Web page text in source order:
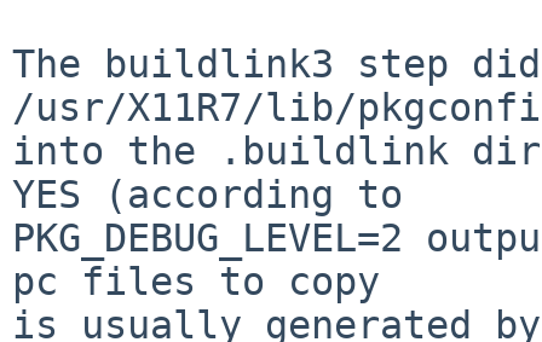
The buildlink3 step
/usr/X11R7/lib/
into the .buildlink dir.
YES (according to
pc files to copy
is usually generated